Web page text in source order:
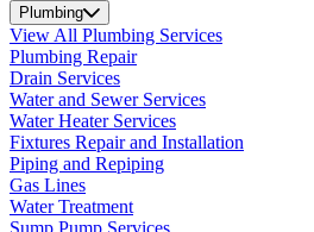
Plumbing
View All Plumbing Services
Plumbing Repair
Drain Services
Water and Sewer Services
Water Heater Services
Fixtures Repair and Installation
Piping and Repiping
Gas Lines
Water Treatment
Sump Pump Services